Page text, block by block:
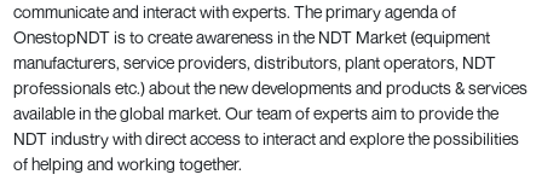
communicate and interact with experts. The primary agenda of
OnestopNDT is to create awareness in the NDT Market (equipment
manufacturers, service providers, distributors, plant operators, NDT
professionals etc.) about the new developments and products & services
available in the global market. Our team of experts aim to provide the
NDT industry with direct access to interact and explore the possibilities
of helping and working together.